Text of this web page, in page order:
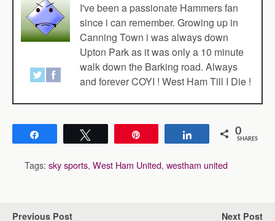
I've been a passionate Hammers fan
since i can remember. Growing up in
Canning Town i was always down
Upton Park as it was only a 10 minute
walk down the Barking road. Always
and forever COYI ! West Ham Till I Die !
Share 0
SHARES
Tags: sky sports, West Ham United, westham united
Previous Post Next Post